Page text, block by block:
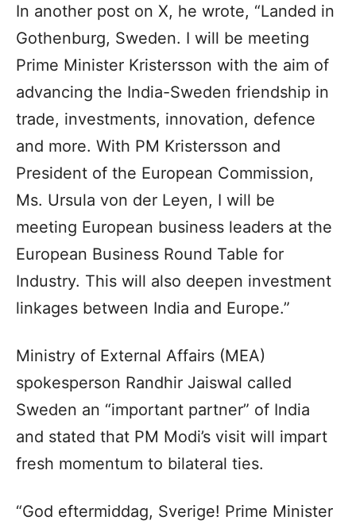
In another post on X, he wrote, “Landed in
Gothenburg, Sweden. I will be meeting
Prime Minister Kristersson with the aim of
advancing the India-Sweden friendship in
trade, investments, innovation, defence
and more. With PM Kristersson and
President of the European Commission,
Ms. Ursula von der Leyen, I will be
meeting European business leaders at the
European Business Round Table for
Industry. This will also deepen investment
linkages between India and Europe.”
Ministry of External Affairs (MEA)
spokesperson Randhir Jaiswal called
Sweden an “important partner” of India
and stated that PM Modi’s visit will impart
fresh momentum to bilateral ties.
“God eftermiddag, Sverige! Prime Minister